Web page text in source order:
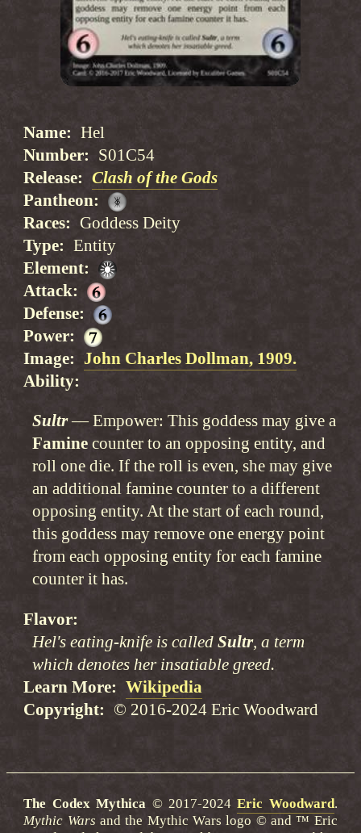
Name
Hel
Number
S01C54
Release
Clash of the Gods
Pantheon
Races
Goddess Deity
Type
Entity
Element
Attack
Defense
Power
Image
John Charles Dollman, 1909.
Ability
Sultr
Empower: This goddess may give a
Faminecounter to an opposing entity, and
roll one die. If the roll is even, she may give
an additional famine counter to a different
opposing entity. At the start of each round,
this goddess may remove one energy point
from each opposing entity for each famine
counter it has.
Flavor
Hel's eating-knife is calledSultr, a term
which denotes her insatiable greed.
Learn More
Wikipedia
Copyright
© 2016-2024 Eric Woodward
The Codex Mythica © 2017-2024Eric Woodward.
Mythic Wars and the Mythic Wars logo © and ™ Eric